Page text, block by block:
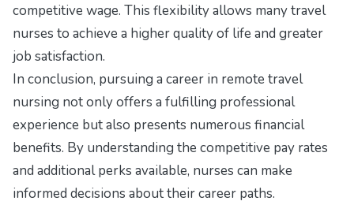
competitive wage. This flexibility allows many travel
nurses to achieve a higher quality of life and greater
job satisfaction.
In conclusion, pursuing a career in remote travel
nursing not only offers a fulfilling professional
experience but also presents numerous financial
benefits. By understanding the competitive pay rates
and additional perks available, nurses can make
informed decisions about their career paths.